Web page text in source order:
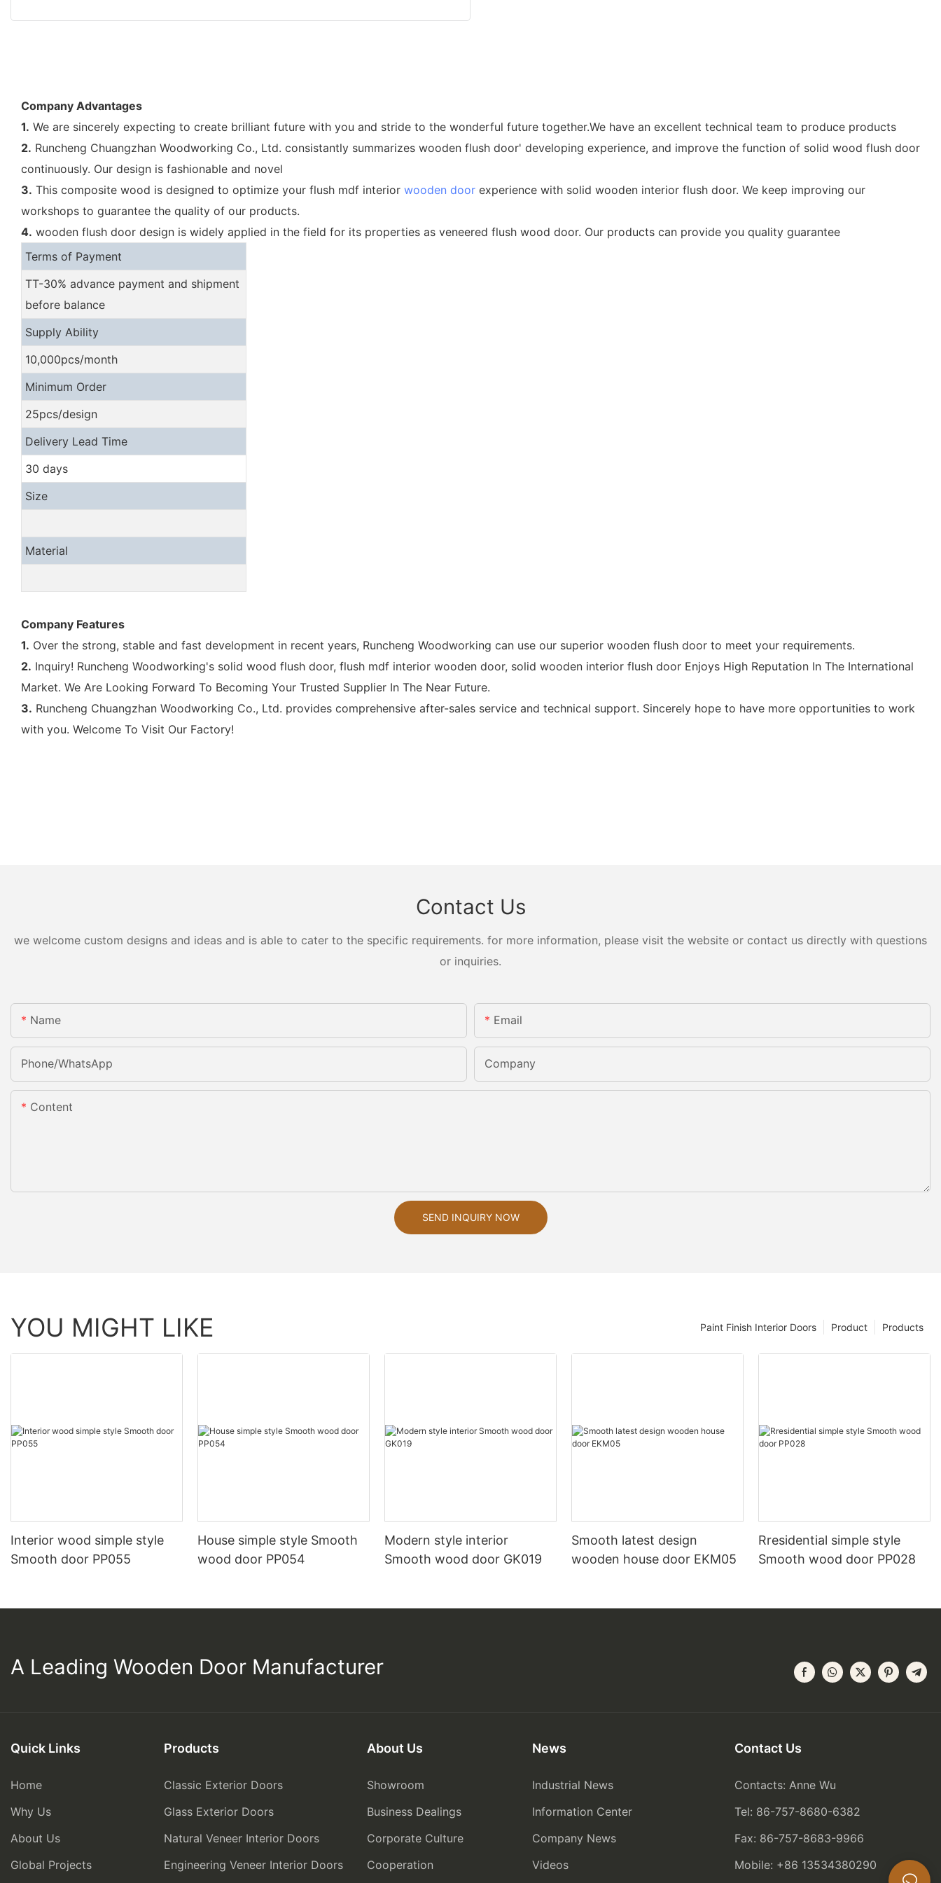
Company Advantages
1. We are sincerely expecting to create brilliant future with you and stride to the wonderful future together.We have an excellent technical team to produce products
2. Runcheng Chuangzhan Woodworking Co., Ltd. consistantly summarizes wooden flush door' developing experience, and improve the function of solid wood flush door
continuously. Our design is fashionable and novel
3. This composite wood is designed to optimize your flush mdf interior wooden door experience with solid wooden interior flush door. We keep improving our
workshops to guarantee the quality of our products.
4. wooden flush door design is widely applied in the field for its properties as veneered flush wood door. Our products can provide you quality guarantee
Terms of Payment
TT-30% advance payment and shipment
before balance
Supply Ability
10,000pcs/month
Minimum Order
25pcs/design
Delivery Lead Time
30 days
Size
Material
Company Features
1. Over the strong, stable and fast development in recent years, Runcheng Woodworking can use our superior wooden flush door to meet your requirements.
2. Inquiry! Runcheng Woodworking's solid wood flush door, flush mdf interior wooden door, solid wooden interior flush door Enjoys High Reputation In The International
Market. We Are Looking Forward To Becoming Your Trusted Supplier In The Near Future.
3. Runcheng Chuangzhan Woodworking Co., Ltd. provides comprehensive after-sales service and technical support. Sincerely hope to have more opportunities to work
with you. Welcome To Visit Our Factory!
Contact Us
we welcome custom designs and ideas and is able to cater to the specific requirements. for more information, please visit the website or contact us directly with questions
or inquiries.
Name Email
Phone/whatsApp Company
Content
SEND INQUIRY NOW
YOU MIGHT LIKE Products
Product
Paint Finish Interior Doors
Interior wood simple style
Smooth door PP055
House simple style Smooth
wood door PP054
Modern style interior
Smooth wood door GK019
Smooth latest design
wooden house door EKM05
Rresidential simple style
Smooth wood door PP028
A Leading Wooden Door Manufacturer
Quick Links
Home
Why Us
About Us
Global Projects
Products
Classic Exterior Doors
Glass Exterior Doors
Natural Veneer Interior Doors
Engineering Veneer Interior Doors
About Us
Showroom
Business Dealings
Corporate Culture
Cooperation
News
Industrial News
Information Center
Company News
Videos
Contact Us
Contacts: Anne Wu
Tel: 86-757-8680-6382
Fax: 86-757-8683-9966
Mobile: +86 13534380290